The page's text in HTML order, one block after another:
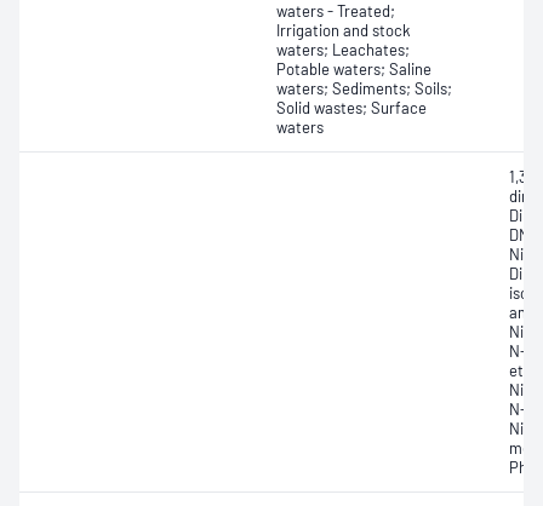
waters - Treated;
Irrigation and stock
waters; Leachates;
Potable waters; Saline
waters; Sediments; Soils;
Solid wastes; Surface
waters
N-
N-